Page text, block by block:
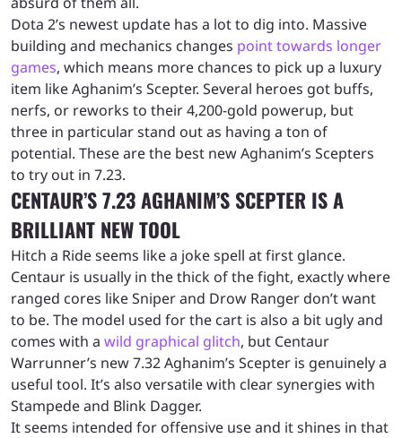
Dota 2’s newest update has a lot to dig into. Massive
building and mechanics changes point towards longer
games, which means more chances to pick up a luxury
item like Aghanim’s Scepter. Several heroes got buffs,
nerfs, or reworks to their 4,200-gold powerup, but
three in particular stand out as having a ton of
potential. These are the best new Aghanim’s Scepters
to try out in 7.23.
CENTAUR’S 7.23 AGHANIM’S SCEPTER IS A
BRILLIANT NEW TOOL
Hitch a Ride seems like a joke spell at first glance.
Centaur is usually in the thick of the fight, exactly where
ranged cores like Sniper and Drow Ranger don’t want
to be. The model used for the cart is also a bit ugly and
comes with a wild graphical glitch, but Centaur
Warrunner’s new 7.32 Aghanim’s Scepter is genuinely a
useful tool. It’s also versatile with clear synergies with
Stampede and Blink Dagger.
It seems intended for offensive use and it shines in that